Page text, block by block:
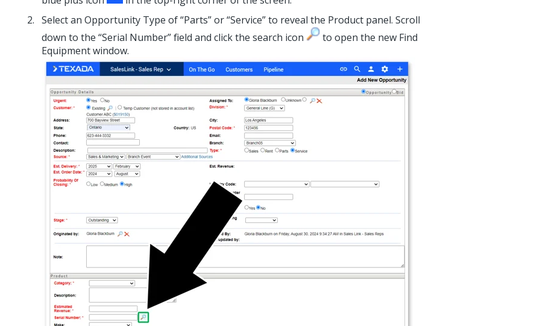
Select an Opportunity Type of “Parts” or “Service” to reveal the Product panel. Scroll
down to the “Serial Number” field and click the search icon
to open the new Find
Equipment window.